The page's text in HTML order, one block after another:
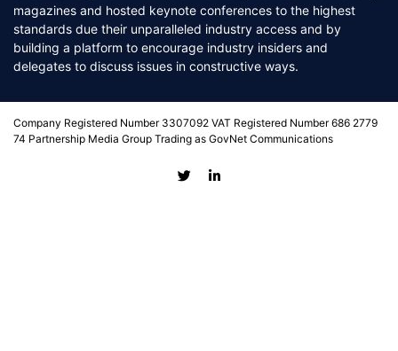
magazines and hosted keynote conferences to the highest
standards due their unparalleled industry access and by
building a platform to encourage industry insiders and
delegates to discuss issues in constructive ways.
Company Registered Number 3307092 VAT Registered Number 686 2779
74 Partnership Media Group Trading as GovNet Communications